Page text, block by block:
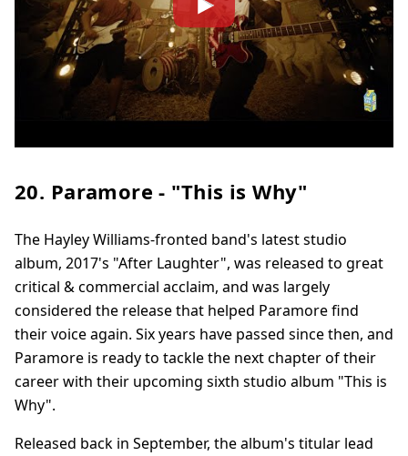
20. Paramore - "This is Why"
The Hayley Williams-fronted band's latest studio
album, 2017's "After Laughter", was released to great
critical & commercial acclaim, and was largely
considered the release that helped Paramore find
their voice again. Six years have passed since then, and
Paramore is ready to tackle the next chapter of their
career with their upcoming sixth studio album "This is
Why".
Released back in September, the album's titular lead